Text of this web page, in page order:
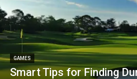
GAMES
Smart Tips for Finding